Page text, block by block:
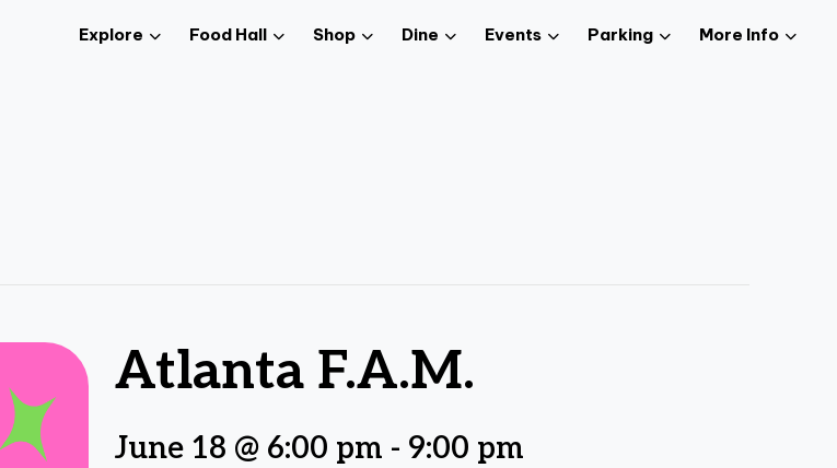
Explore Food Hall Shop Dine Events Parking More Info
Atlanta F.A.M.
June 18 @ 6:00 pm - 9:00 pm